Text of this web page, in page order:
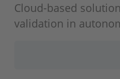
Cloud-based
validation in